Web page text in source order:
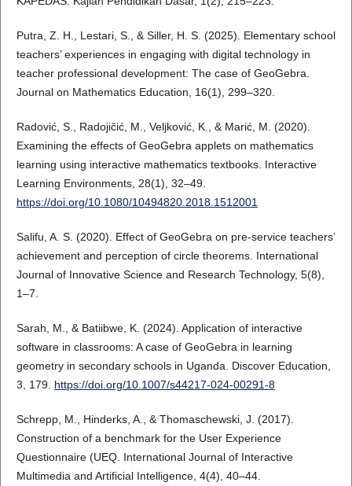
Putra, Z. H., Lestari, S., & Siller, H. S. (2025). Elementary school
teachers’ experiences in engaging with digital technology in
teacher professional development: The case of GeoGebra.
Journal on Mathematics Education, 16(1), 299–320.
Radović, S., Radojičić, M., Veljković, K., & Marić, M. (2020).
Examining the effects of GeoGebra applets on mathematics
learning using interactive mathematics textbooks. Interactive
Learning Environments, 28(1), 32–49.
https://doi.org/10.1080/10494820.2018.1512001
Salifu, A. S. (2020). Effect of GeoGebra on pre-service teachers’
achievement and perception of circle theorems. International
Journal of Innovative Science and Research Technology, 5(8),
1–7.
Sarah, M., & Batiibwe, K. (2024). Application of interactive
software in classrooms: A case of GeoGebra in learning
geometry in secondary schools in Uganda. Discover Education,
3, 179. https://doi.org/10.1007/s44217-024-00291-8
Schrepp, M., Hinderks, A., & Thomaschewski, J. (2017).
Construction of a benchmark for the User Experience
Questionnaire (UEQ. International Journal of Interactive
Multimedia and Artificial Intelligence, 4(4), 40–44.